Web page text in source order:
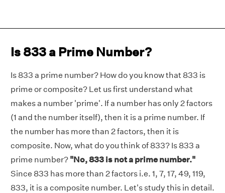
Is 833 a Prime Number?
Is 833 a prime number? How do you know that 833 is
prime or composite? Let us first understand what
makes a number 'prime'. If a number has only 2 factors
(1 and the number itself), then it is a prime number. If
the number has more than 2 factors, then it is
composite. Now, what do you think of 833? Is 833 a
prime number? "No, 833 is not a prime number."
Since 833 has more than 2 factors i.e. 1, 7, 17, 49, 119,
833, it is a composite number. Let's study this in detail.